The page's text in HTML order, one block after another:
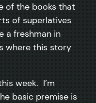
of the books that
of superlatives
a freshman in
where this story
week. I’m
basic premise is